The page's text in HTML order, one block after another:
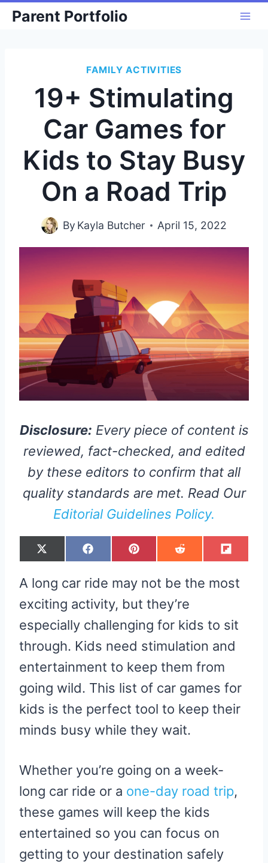
SkipParent Portfolio
FAMILY ACTIVITIES
19+ Stimulating
Car Games for
Kids to Stay Busy
On a Road Trip
By Kayla Butcher April 15, 2022
Disclosure: Every piece of content is
reviewed, fact-checked, and edited
by these editors to confirm that all
quality standards are met. Read Our
Editorial Guidelines Policy.
S
H
E
O
N
X
(
I
T
T
E
)
S
H
E
O
N
F
A
B
O
O
K
S
H
E
O
N
P
I
E
E
S
S
H
E
O
R
E
I
S
H
E
O
F
L
I
T
A long car ride may not be the most
exciting activity, but they’re
especially challenging for kids to sit
through. Kids need stimulation and
entertainment to keep them from
going wild. This list of car games for
kids is the perfect tool to keep their
minds busy while they wait.
Whether you’re going on a week-
long car ride or a one-day road trip,
these games will keep the kids
entertained so you can focus on
getting to your destination safely